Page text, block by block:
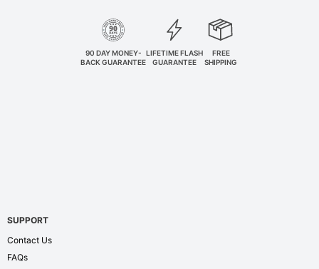
90 DAY MONEY-
BACK GUARANTEE
LIFETIME FLASH
GUARANTEE
FREE
SHIPPING
SUPPORT
Contact Us
FAQs